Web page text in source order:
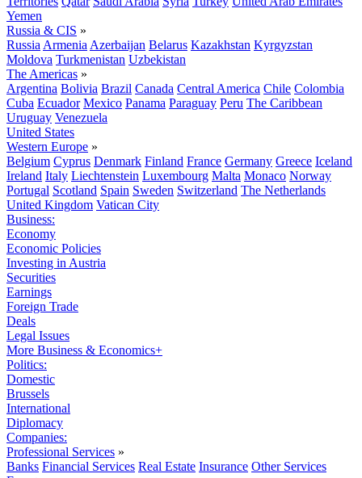
Yemen
Russia & CIS »
Russia Armenia Azerbaijan Belarus Kazakhstan Kyrgyzstan
Moldova Turkmenistan Uzbekistan
The Americas »
Argentina Bolivia Brazil Canada Central America Chile Colombia
Cuba Ecuador Mexico Panama Paraguay Peru The Caribbean
Uruguay Venezuela
United States
Western Europe »
Belgium Cyprus Denmark Finland France Germany Greece Iceland
Ireland Italy Liechtenstein Luxembourg Malta Monaco Norway
Portugal Scotland Spain Sweden Switzerland The Netherlands
United Kingdom Vatican City
Business:
Economy
Economic Policies
Investing in Austria
Securities
Earnings
Foreign Trade
Deals
Legal Issues
More Business & Economics+
Politics:
Domestic
Brussels
International
Diplomacy
Companies:
Professional Services »
Banks Financial Services Real Estate Insurance Other Services